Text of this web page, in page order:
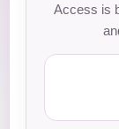
Access is